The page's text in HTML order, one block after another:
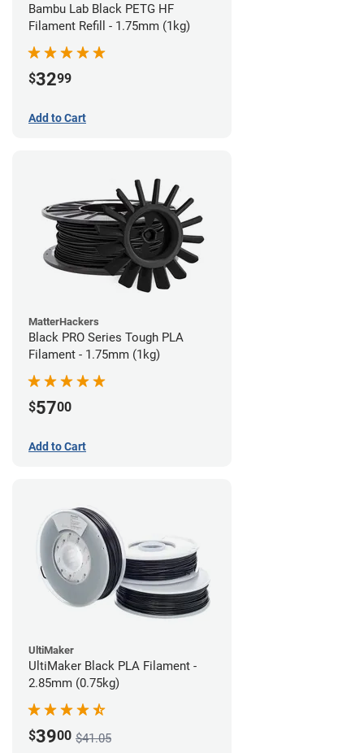
Bambu Lab Black PETG HF
Filament Refill - 1.75mm (1kg)
$3299
Add to Cart
MatterHackers
Black PRO Series Tough PLA
Filament - 1.75mm (1kg)
$5700
Add to Cart
UltiMaker
UltiMaker Black PLA Filament -
2.85mm (0.75kg)
$3900 $41.05